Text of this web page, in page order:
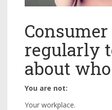
regularly
about
You are not:
Your workplace.